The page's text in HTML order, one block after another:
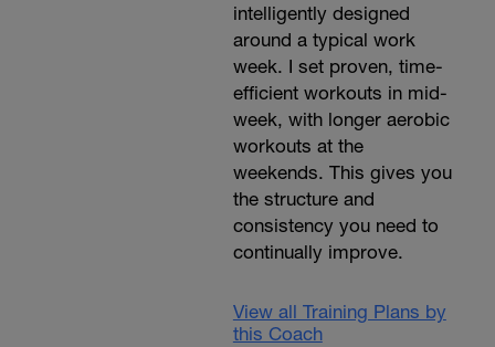
intelligently designed
around a typical work
week. I set proven, time-
efficient workouts in mid-
week, with longer aerobic
workouts at the
weekends. This gives you
the structure and
consistency you need to
continually improve.
View all Training Plans by
this Coach